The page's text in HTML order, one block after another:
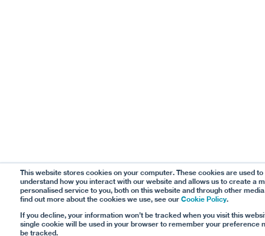
This website stores cookies on your computer. These cookies are used to
understand how you interact with our website and allows us to create a
personalised service to you, both on this website and through other
find out more about the cookies we use, see our Cookie Policy.
If you decline, your information won’t be tracked when you visit this
single cookie will be used in your browser to remember your preference
be tracked.